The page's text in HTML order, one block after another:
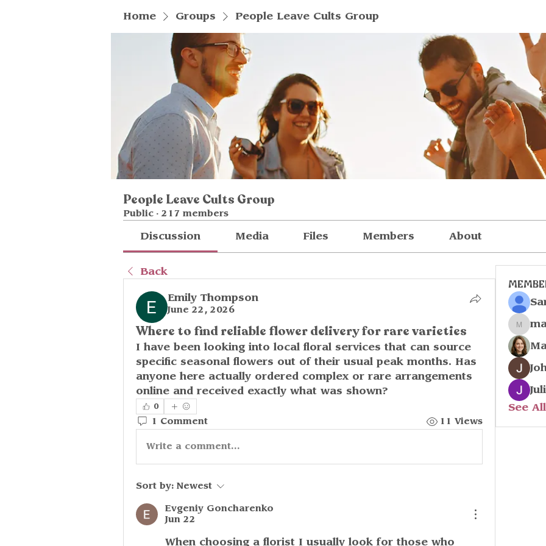
Home Groups People Leave Cults Group
People Leave Cults Group
Public · 217 members
Discussion Media Files Members About
Back
Emily Thompson
June 22, 2026
Where to find reliable flower delivery for rare varieties
I have been looking into local floral services that can source
specific seasonal flowers out of their usual peak months. Has
anyone here actually ordered complex or rare arrangements
online and received exactly what was shown?
0
1 Comment 11 Views
Write a comment...
Sort by: Newest
Evgeniy Goncharenko
Jun 22
When choosing a florist I usually look for those who
See